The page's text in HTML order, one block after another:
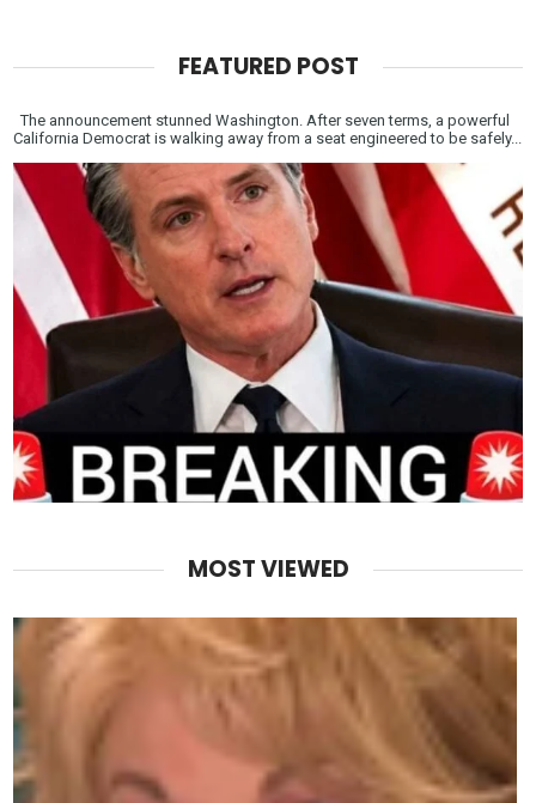
FEATURED POST
The announcement stunned Washington. After seven terms, a powerful
California Democrat is walking away from a seat engineered to be safely...
MOST VIEWED